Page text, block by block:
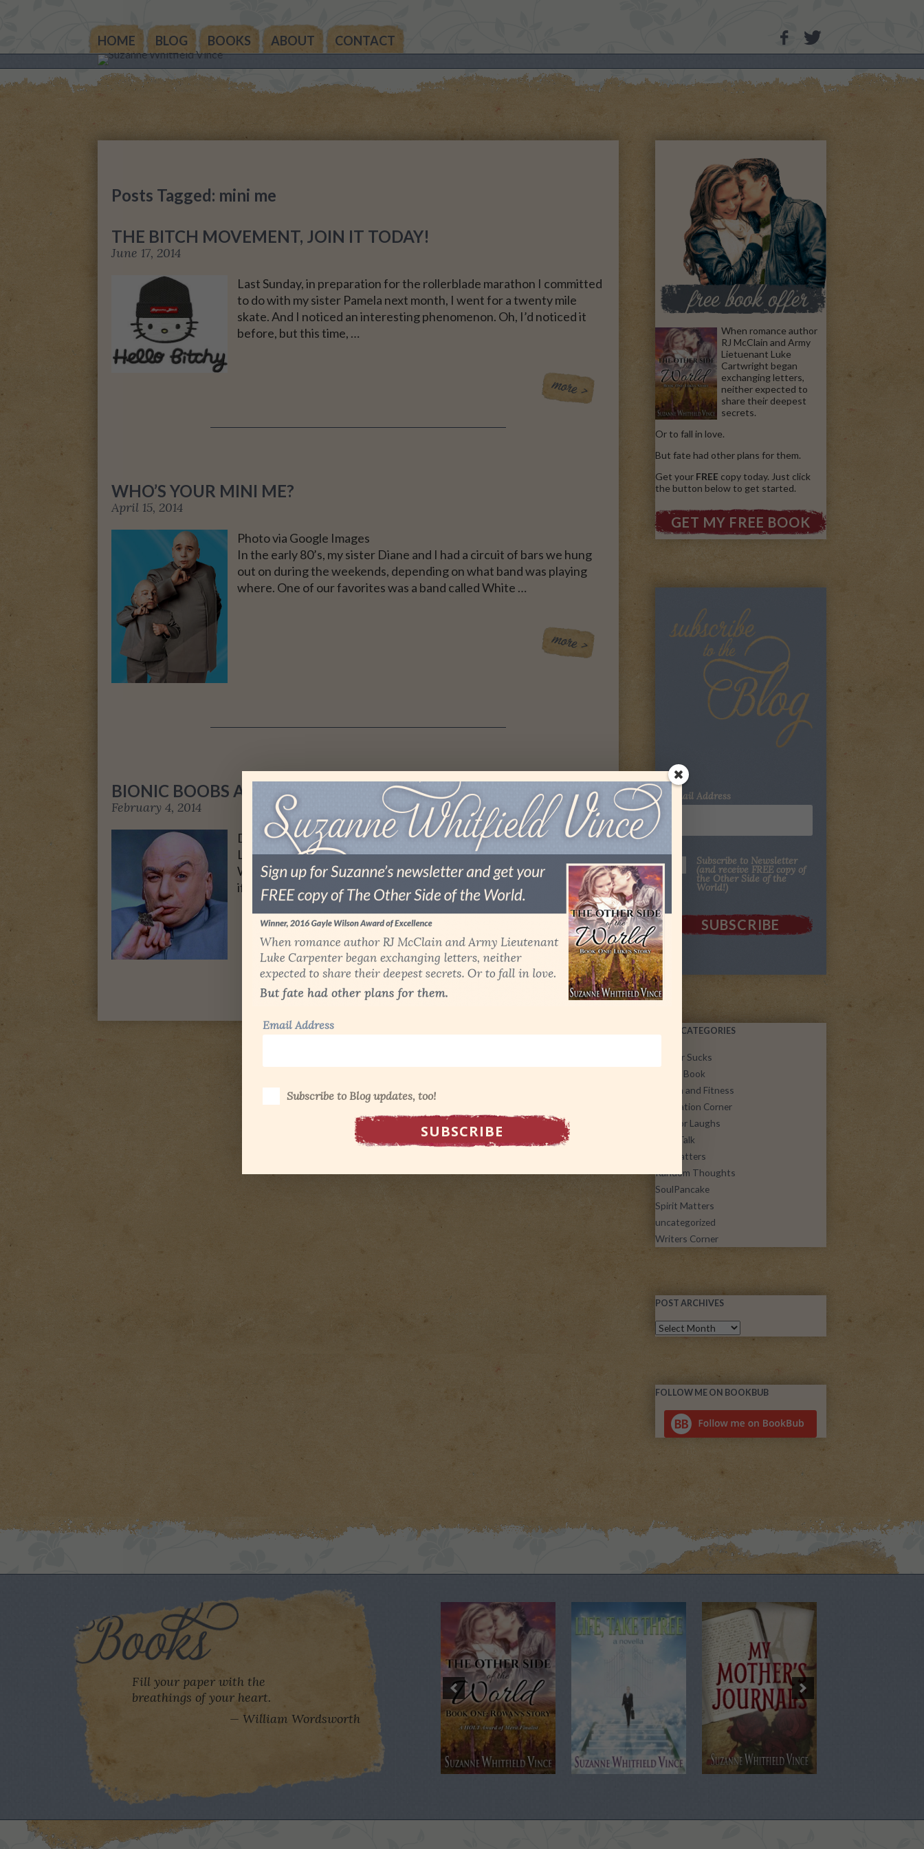
HOME BLOG BOOKS
THE OTHER SIDE OF THE
WORLD: BOOK 1 (ROWAN’S
THE OTHER SIDE OF THE
GIFT
LIFE, TAKE THREE
A MOTHER FOR GRACE
ABOUT CONTACT
Posts Tagged: mini me
THE BITCH MOVEMENT, JOIN IT TODAY!
June 17, 2014
Last Sunday, in preparation for the rollerblade marathon I committed
to do with my sister Pamela next month, I went for a twenty mile
skate. And I noticed an interesting phenomenon. Oh, I’d noticed it
before, but this time, …
WHO’S YOUR MINI ME?
April 15, 2014
Photo via Google Images
In the early 80’s, my sister Diane and I had a circuit of bars we hung
out on during the weekends, depending on what band was playing
where. One of our favorites was a band called White …
BIONIC BOOBS AND HOW I LOST MY MOJO
February 4, 2014
Dr. Evil strikes again.
Last weekend I was at a board meeting for my local RWA (Romance
Writers of America) chapter, and afterward, one of the women asked
if I was excited about my upcoming surgery (the final surgery in the …
When romance author
RJ McClain and Army
Lietuenant Luke
Cartwright began
exchanging letters,
neither expected to
share their deepest
secrets.
Or to fall in love.
But fate had other plans for them.
Get your FREE copy today. Just click
the button below to get started.
GET MY FREE BOOK
Email Address
Subscribe to Newsletter
(and receive FREE copy of
the Other Side of the
World!)
POST CATEGORIES
Cancer Sucks
Guest Book
Health and Fitness
Inspiration Corner
Just for Laughs
Let's Talk
Life Matters
Random Thoughts
SoulPancake
Spirit Matters
uncategorized
Writers Corner
POST ARCHIVES
FOLLOW ME ON BOOKBUB
Fill your paper with the
breathings of your heart.
William Wordsworth
Email Address
Subscribe to Blog updates, too!